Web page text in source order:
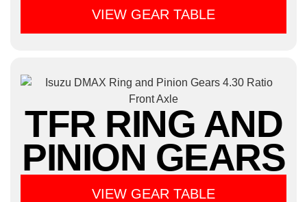
VIEW GEAR TABLE
TFR RING AND
PINION GEARS
VIEW GEAR TABLE